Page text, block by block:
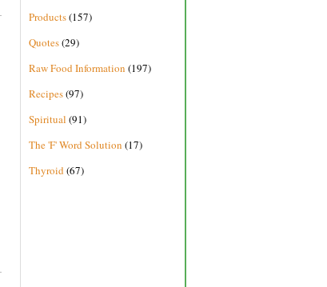
Products(157)
Quotes(29)
Raw Food Information (197)
Recipes(97)
Spiritual (91)
The 'F' Word Solution (17)
Thyroid(67)